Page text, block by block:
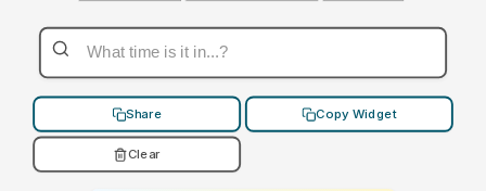
Share Copy Widget
Clear